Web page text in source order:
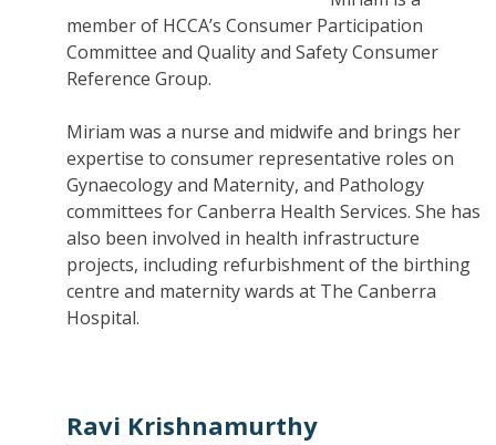
member of HCCA’s Consumer Participation
Committee and Quality and Safety Consumer
Reference Group.
Miriam was a nurse and midwife and brings her
expertise to consumer representative roles on
Gynaecology and Maternity, and Pathology
committees for Canberra Health Services. She has
also been involved in health infrastructure
projects, including refurbishment of the birthing
centre and maternity wards at The Canberra
Hospital.
Ravi Krishnamurthy